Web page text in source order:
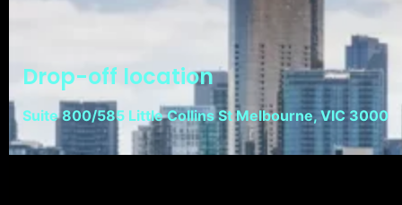
Drop-off location
Suite 800/585 Little Collins St Melbourne, VIC 3000